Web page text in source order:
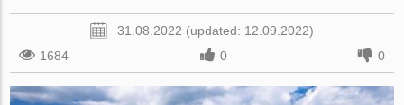
31.08.2022 (updated: 12.09.2022)
1684
0 0